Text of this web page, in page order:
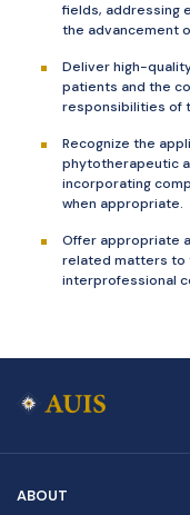
fields, addressing
the advancement
Deliver high-
patients and the
responsibilities of
Recognize the
phytotherapeutic
incorporating
when appropriate.
Offer appropriate
related matters to
interprofessional
ABOUT